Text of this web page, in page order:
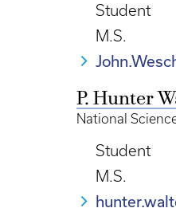
Student
M.S.
P. Hunter
National
Student
M.S.